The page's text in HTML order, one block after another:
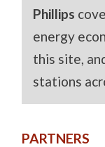
Phillips
energy
this site,
stations
PARTNERS